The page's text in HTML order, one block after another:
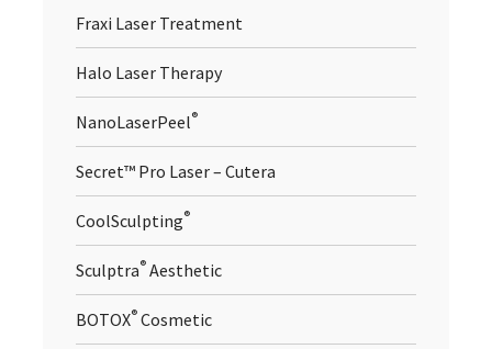
Fraxi Laser Treatment
Halo Laser Therapy
NanoLaserPeel®
Secret™ Pro Laser – Cutera
CoolSculpting®
Sculptra® Aesthetic
BOTOX® Cosmetic